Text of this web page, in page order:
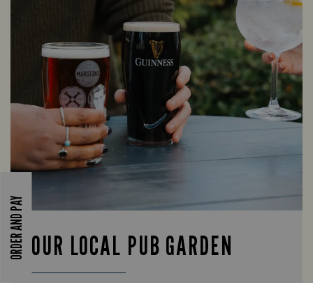
ORDER AND PAYYOUR LOCAL PUB GARDEN